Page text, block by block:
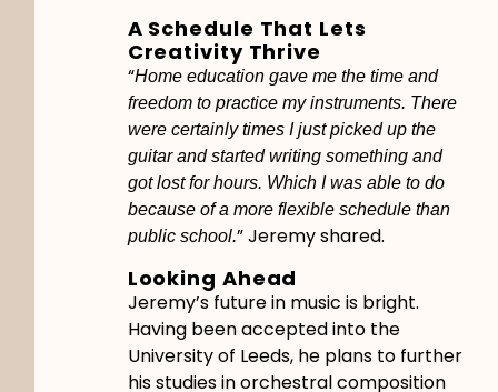
A Schedule That Lets
Creativity Thrive
“Home education gave me the time and
freedom to practice my instruments. There
were certainly times I just picked up the
guitar and started writing something and
got lost for hours. Which I was able to do
because of a more flexible schedule than
public school.” Jeremy shared.
Looking Ahead
Jeremy’s future in music is bright.
Having been accepted into the
University of Leeds, he plans to further
his studies in orchestral composition